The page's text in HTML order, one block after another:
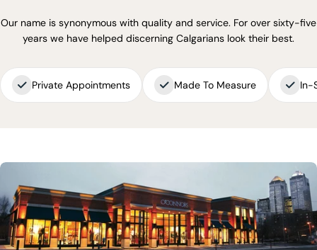
Our name is synonymous with quality and service. For over sixty-five
years we have helped discerning Calgarians look their best.
Private Appointments Made To Measure In-